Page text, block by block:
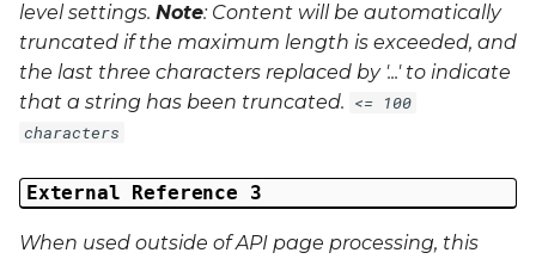
level settings. Note: Content will be automatically
truncated if the maximum length is exceeded, and
the last three characters replaced by '...' to indicate
that a string has been truncated. <= 100
characters
External Reference 3
When used outside of API page processing, this